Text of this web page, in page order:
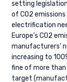
setting
of CO2
electrification
Europe’s CO2
manufacturers’
increasing to
fine of more than
target